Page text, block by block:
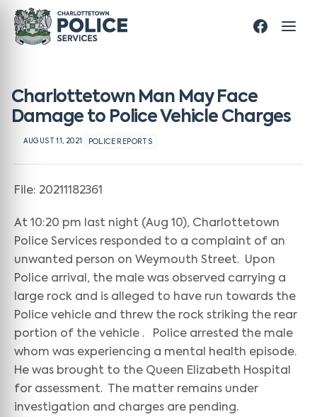
Charlottetown Man May Face
Damage to Police Vehicle Charges
AUGUST 11, 2021 POLICE REPORTS
File: 20211182361
At 10:20 pm last night (Aug 10), Charlottetown
Police Services responded to a complaint of an
unwanted person on Weymouth Street. Upon
Police arrival, the male was observed carrying a
large rock and is alleged to have run towards the
Police vehicle and threw the rock striking the rear
portion of the vehicle . Police arrested the male
whom was experiencing a mental health episode.
He was brought to the Queen Elizabeth Hospital
for assessment. The matter remains under
investigation and charges are pending.